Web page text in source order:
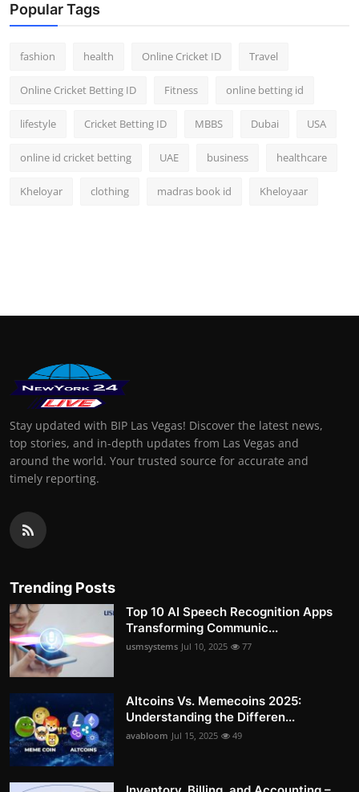
Popular Tags
fashion health Online Cricket ID Travel
Online Cricket Betting ID Fitness online betting id
lifestyle Cricket Betting ID MBBS Dubai USA
online id cricket betting UAE business healthcare
Kheloyar clothing madras book id Kheloyaar
Stay updated with BIP Las Vegas! Discover the latest news,
top stories, and in-depth updates from Las Vegas and
around the world. Your trusted source for accurate and
timely reporting.
Trending Posts
Top 10 AI Speech Recognition Apps
Transforming Communic...
usmsystems Jul 10, 2025 77
Altcoins Vs. Memecoins 2025:
Understanding the Differen...
avabloom Jul 15, 2025 49